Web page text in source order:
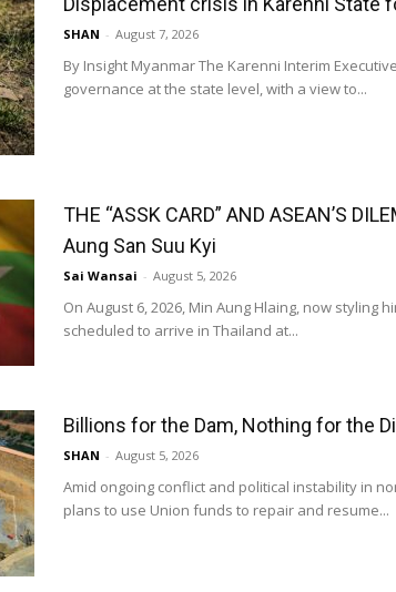
SHAN - August 7, 2026
By Insight Myanmar The Karenni Interim
governance at the state level, with a view to...
THE “ASSK CARD” AND ASEAN’S
Aung San Suu Kyi
Sai Wansai - August 5, 2026
On August 6, 2026, Min Aung Hlaing, now
scheduled to arrive in Thailand at...
Billions for the Dam, Nothing for the
SHAN - August 5, 2026
Amid ongoing conflict and political instability in
plans to use Union funds to repair and resume...